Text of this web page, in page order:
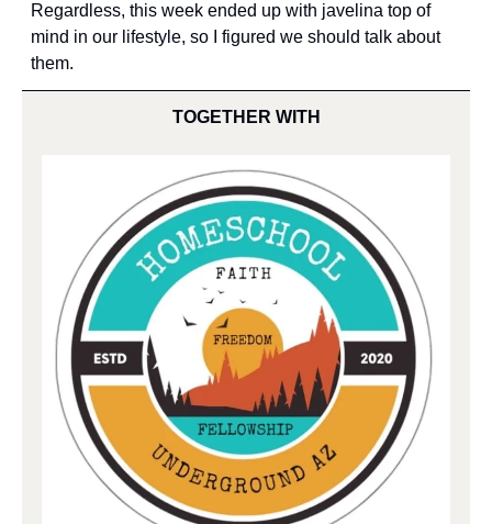
Regardless, this week ended up with javelina top of
mind in our lifestyle, so I figured we should talk about
them.
TOGETHER WITH